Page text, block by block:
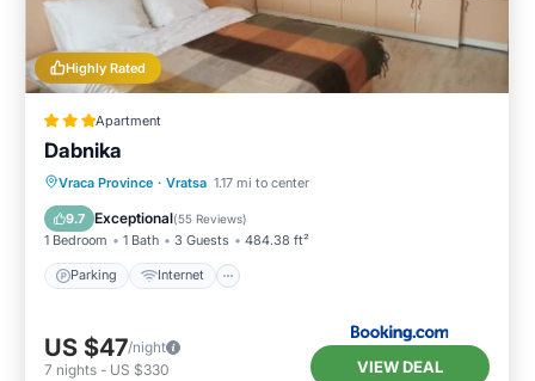
Highly Rated
Apartment
Dabnika
Vraca Province · Vratsa 1.17 mi to center
9.7 Exceptional(55 Reviews)
1 Bedroom 1 Bath 3 Guests 484.38 ft²
Parking Internet
Parking Internet
Pet Friendly
Child Friendly
US $47/night
7 nights - US $330 VIEW DEAL